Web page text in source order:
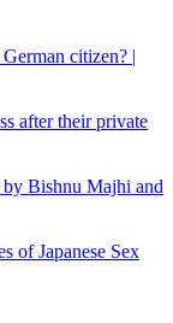
citizen? |
after their private
Bishnu Majhi and
of Japanese Sex